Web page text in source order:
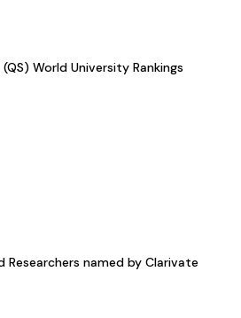
World University Rankings
Researchers named by Clarivate